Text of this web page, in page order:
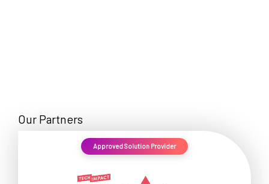
Our Partners
Approved Solution Provider